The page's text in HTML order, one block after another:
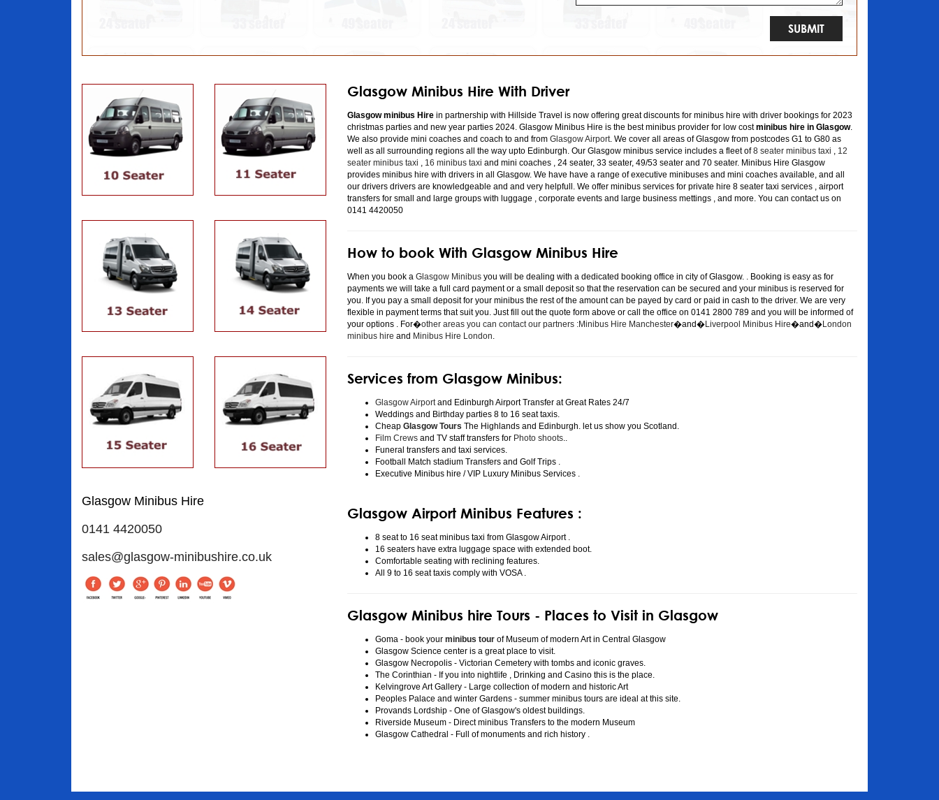
Glasgow Minibus Hire
0141 4420050
sales@glasgow-minibushire.co.uk
Glasgow Minibus Hire With Driver
Glasgow minibus Hire in partnership with Hillside Travel is now offering great discounts for minibus hire with driver bookings for 2023
christmas parties and new year parties 2024. Glasgow Minibus Hire is the best minibus provider for low costminibus hire in Glasgow.
We also provide mini coaches and coach to and from Glasgow Airport. We cover all areas of Glasgow from postcodes G1 to G80 as
well as all surrounding regions all the way upto Edinburgh. Our Glasgow minibus service includes a fleet of8 seater minibus taxi , 12
seater minibus taxi , 16 minibus taxi and mini coaches , 24 seater, 33 seater, 49/53 seater and 70 seater. Minibus Hire Glasgow
provides minibus hire with drivers in all Glasgow. We have have a range of executive minibuses and mini coaches available, and all
our drivers drivers are knowledgeable and and very helpfull. We offer minibus services for private hire 8 seater taxi services , airport
transfers for small and large groups with luggage , corporate events and large business mettings , and more. You can contact us on
0141 4420050
How to book With Glasgow Minibus Hire
When you book a Glasgow Minibus you will be dealing with a dedicated booking office in city of Glasgow. . Booking is easy as for
payments we will take a full card payment or a small deposit so that the reservation can be secured and your minibus is reserved for
you. If you pay a small deposit for your minibus the rest of the amount can be payed by card or paid in cash to the driver. We are very
flexible in payment terms that suit you. Just fill out the quote form above or call the office on 0141 2800 789 and you will be informed of
your options . For�other areas you can contact our partners :Minibus Hire Manchester�and�Liverpool Minibus Hire�and�London
minibus hire and Minibus Hire London.
Services from Glasgow Minibus:
Glasgow Airportand Edinburgh Airport Transfer at Great Rates 24/7
Weddings and Birthday parties 8 to 16 seat taxis.
Cheap Glasgow Tours The Highlands and Edinburgh. let us show you Scotland.
Film Crews and TV staff transfers for Photo shoots..
Funeral transfers and taxi services.
Football Match stadium Transfers and Golf Trips .
Executive Minibus hire / VIP Luxury Minibus Services .
Glasgow Airport Minibus Features :
8 seat to 16 seat minibus taxi from Glasgow Airport .
16 seaters have extra luggage space with extended boot.
Comfortable seating with reclining features.
All 9 to 16 seat taxis comply with VOSA .
Glasgow Minibus hire Tours - Places to Visit in Glasgow
Goma - book your minibus tour of Museum of modern Art in Central Glasgow
Glasgow Science center is a great place to visit.
Glasgow Necropolis - Victorian Cemetery with tombs and iconic graves.
The Corinthian - If you into nightlife , Drinking and Casino this is the place.
Kelvingrove Art Gallery - Large collection of modern and historic Art
Peoples Palace and winter Gardens - summer minibus tours are ideal at this site.
Provands Lordship - One of Glasgow's oldest buildings.
Riverside Museum - Direct minibus Transfers to the modern Museum
Glasgow Cathedral - Full of monuments and rich history .